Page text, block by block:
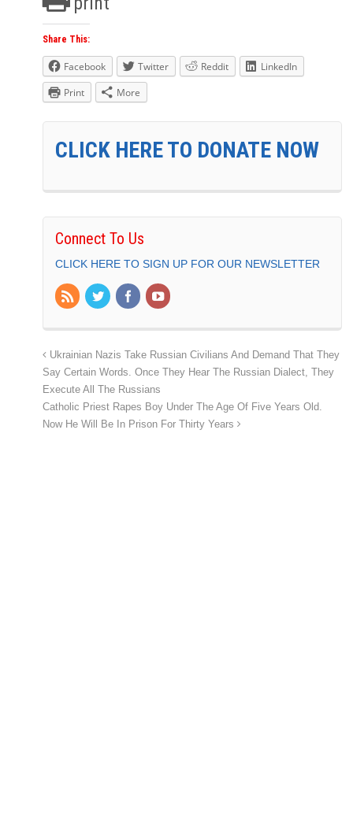
Share This:
Facebook Twitter Reddit
LinkedIn
Print
More
CLICK HERE TO DONATE NOW
Connect To Us
CLICK HERE TO SIGN UP FOR OUR NEWSLETTER
Ukrainian Nazis Take Russian Civilians And Demand That They
Say Certain Words. Once They Hear The Russian Dialect, They
Execute All The Russians
Catholic Priest Rapes Boy Under The Age Of Five Years Old.
Now He Will Be In Prison For Thirty Years